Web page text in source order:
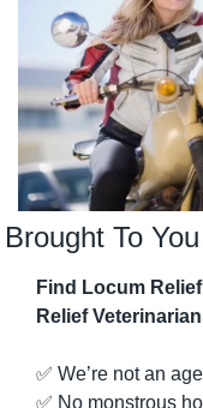
Brought To
Find Locum
Relief
✅ We’re not an
✅ No monstrous